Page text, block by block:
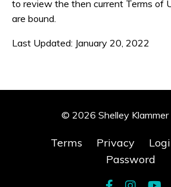
to review the then current Terms of
are bound.
Last Updated: January 20, 2022
© 2026 Shelley Klammer
Terms Privacy
Password